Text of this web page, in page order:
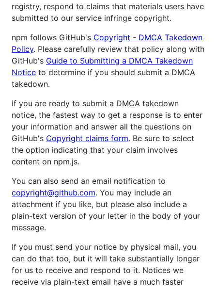
registry, respond to claims that materials users have
submitted to our service infringe copyright.
npm follows GitHub's Copyright - DMCA Takedown
Policy. Please carefully review that policy along with
GitHub's Guide to Submitting a DMCA Takedown
Notice to determine if you should submit a DMCA
takedown.
If you are ready to submit a DMCA takedown
notice, the fastest way to get a response is to enter
your information and answer all the questions on
GitHub's Copyright claims form. Be sure to select
the option indicating that your claim involves
content on npm.js.
You can also send an email notification to
copyright@github.com. You may include an
attachment if you like, but please also include a
plain-text version of your letter in the body of your
message.
If you must send your notice by physical mail, you
can do that too, but it will take substantially longer
for us to receive and respond to it. Notices we
receive via plain-text email have a much faster